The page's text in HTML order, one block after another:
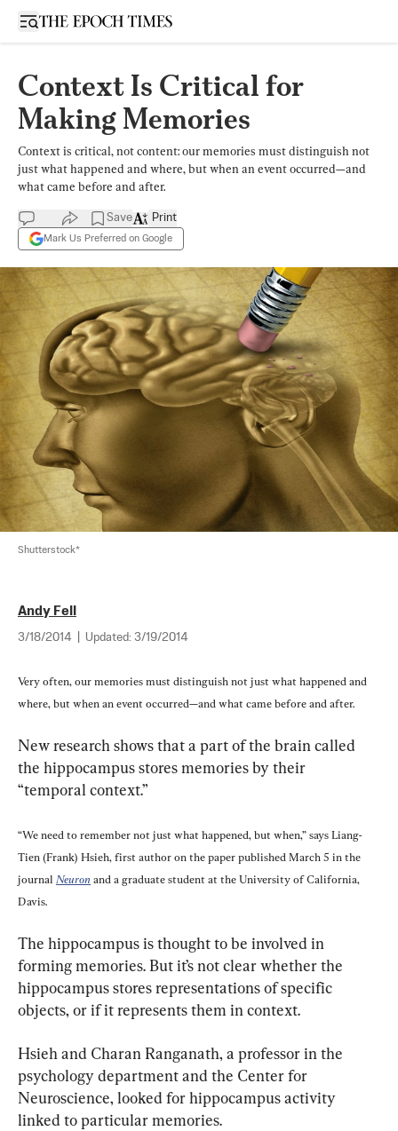
Open sidebar
Context Is Critical for
Making Memories
Context is critical, not content: our memories must distinguish not
just what happened and where, but when an event occurred—and
what came before and after.
Save
Mark Us Preferred on Google
Print
Shutterstock*
Andy Fell
3/18/2014 Updated: 3/19/2014
Very often, our memories must distinguish not just what happened and
where, but when an event occurred—and what came before and after.
New research shows that a part of the brain called
the hippocampus stores memories by their
“temporal context.”
“We need to remember not just what happened, but when,” says Liang-
Tien (Frank) Hsieh, first author on the paper published March 5 in the
journal Neuron and a graduate student at the University of California,
Davis.
The hippocampus is thought to be involved in
forming memories. But it’s not clear whether the
hippocampus stores representations of specific
objects, or if it represents them in context.
Hsieh and Charan Ranganath, a professor in the
psychology department and the Center for
Neuroscience, looked for hippocampus activity
linked to particular memories.